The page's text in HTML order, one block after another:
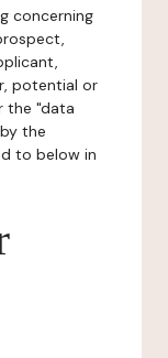
concerning
potential or
the "data
the
to below in